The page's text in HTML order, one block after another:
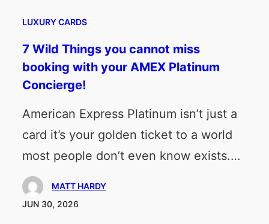
LUXURY CARDS
7 Wild Things you cannot miss
booking with your AMEX Platinum
Concierge!
American Express Platinum isn’t just a
card it’s your golden ticket to a world
most people don’t even know exists.…
MATT HARDY
JUN 30, 2026